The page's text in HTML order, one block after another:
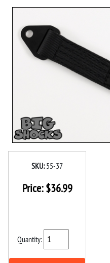
SKU: 55-37
Price:$36.99
Quantity: